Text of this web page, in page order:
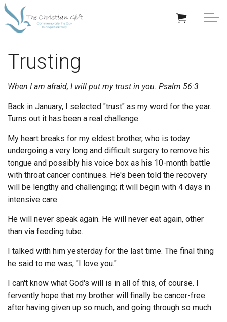
GIFTS BY RECIPIENT
TRENDING
Help/Info
About TCG
News
Framing Options
Contact
Trusting
When I am afraid, I will put my trust in you. Psalm 56:3
Back in January, I selected "trust" as my word for the year.
Turns out it has been a real challenge.
My heart breaks for my eldest brother, who is today
undergoing a very long and difficult surgery to remove his
tongue and possibly his voice box as his 10-month battle
with throat cancer continues. He's been told the recovery
will be lengthy and challenging; it will begin with 4 days in
intensive care.
He will never speak again. He will never eat again, other
than via feeding tube.
I talked with him yesterday for the last time. The final thing
he said to me was, "I love you."
I can't know what God's will is in all of this, of course. I
fervently hope that my brother will finally be cancer-free
after having given up so much, and going through so much.